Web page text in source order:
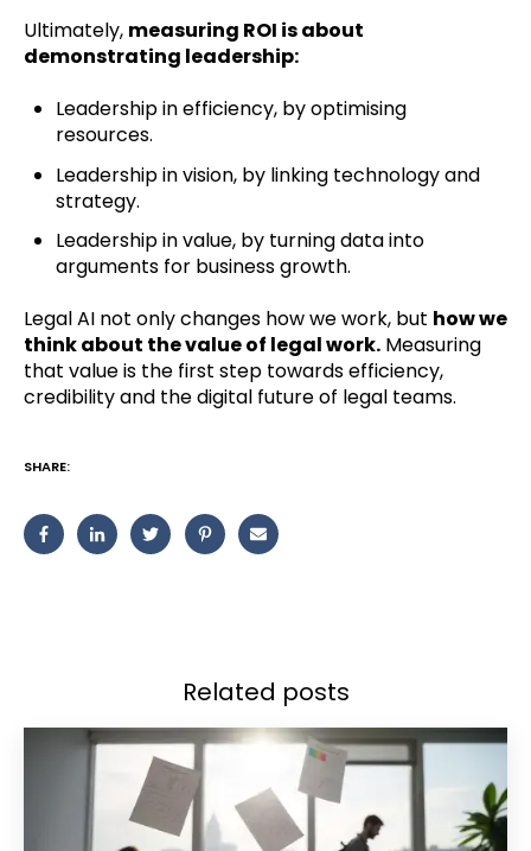
Ultimately, measuring ROI is about
demonstrating leadership:
Leadership in efficiency, by optimising
resources.
Leadership in vision, by linking technology and
strategy.
Leadership in value, by turning data into
arguments for business growth.
Legal AI not only changes how we work, but how we
think about the value of legal work. Measuring
that value is the first step towards efficiency,
credibility and the digital future of legal teams.
SHARE:
Related posts